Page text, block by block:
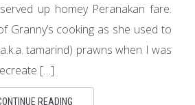
up homey Peranakan fare.
Granny’s cooking as she used to
tamarind) prawns when I was
[…]
READING